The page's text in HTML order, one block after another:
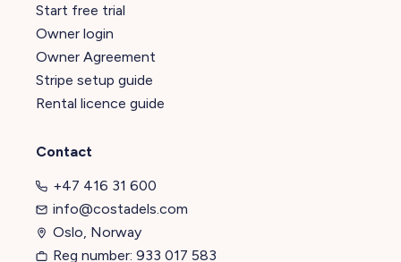
Start free trial
Owner login
Owner Agreement
Stripe setup guide
Rental licence guide
Contact
+47 416 31 600
info@costadels.com
Oslo, Norway
Reg number: 933 017 583